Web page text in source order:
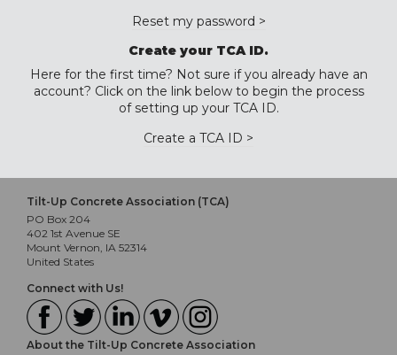
Reset my password >
Create your TCA ID.
Here for the first time? Not sure if you already have an
account? Click on the link below to begin the process
of setting up your TCA ID.
Create a TCA ID >
Tilt-Up Concrete Association (TCA)
PO Box 204
402 1st Avenue SE
Mount Vernon, IA 52314
United States
Connect with Us!
About the Tilt-Up Concrete Association